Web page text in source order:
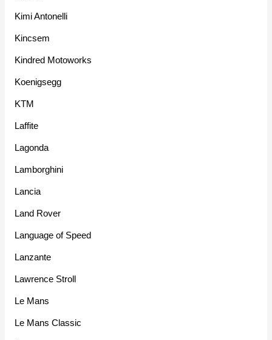
Kimi Antonelli
Kincsem
Kindred Motoworks
Koenigsegg
KTM
Laffite
Lagonda
Lamborghini
Lancia
Land Rover
Language of Speed
Lanzante
Lawrence Stroll
Le Mans
Le Mans Classic